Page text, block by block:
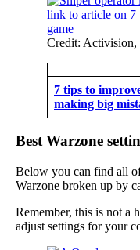
Credit: Activision,
7 tips to
making big
Best Warzone
Below you can find all
Warzone broken up by
Remember, this is not a
adjust settings for your